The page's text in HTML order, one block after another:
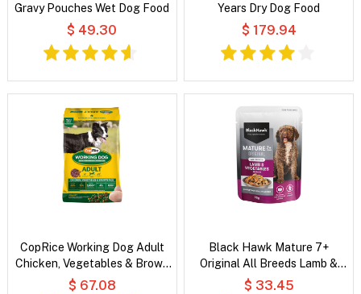
Gravy Pouches Wet Dog Food
$ 49.30
Years Dry Dog Food
$ 179.94
CopRice Working Dog Adult
Chicken, Vegetables & Brown
Rice Dry Dog Food
$ 67.08
Black Hawk Mature 7+
Original All Breeds Lamb &
Vegetables in Broth Wet Dog
$ 33.45